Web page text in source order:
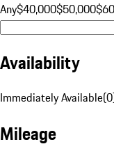
Any$40,000$50,000
Availability
Immediately Available(0
Mileage